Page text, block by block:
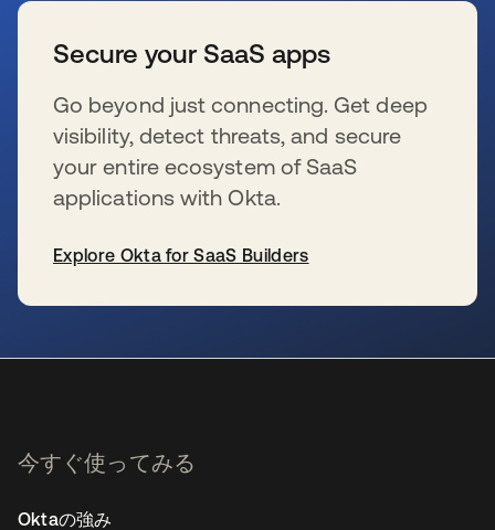
Secure your SaaS apps
Go beyond just connecting. Get deep
visibility, detect threats, and secure
your entire ecosystem of SaaS
applications with Okta.
Explore Okta for SaaS Builders
今すぐ使ってみる
Oktaの強み